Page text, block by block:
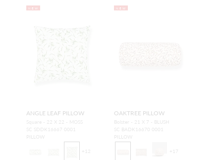
NEW
ANGLE LEAF PILLOW
Square - 22 X 22 - MOSS
SC SDDK16667 0001
PILLOW
+ 12
NEW
OAKTREE PILLOW
Bolster - 21 X 7 - BLUSH
SC BADK16670 0001
PILLOW
+ 17